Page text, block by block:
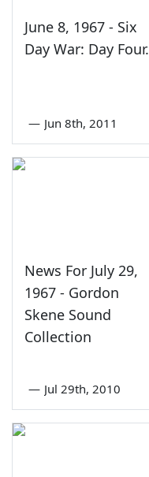
June 8, 1967 - Six
Day War: Day Four.
— Jun 8th, 2011
News For July 29,
1967 - Gordon
Skene Sound
Collection
— Jul 29th, 2010